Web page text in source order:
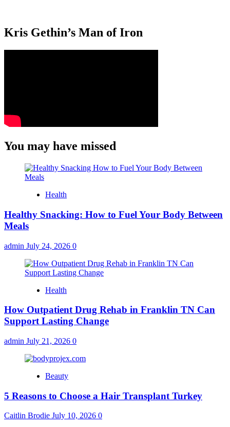
Kris Gethin’s Man of Iron
You may have missed
Health
Healthy Snacking: How to Fuel Your Body Between
Meals
admin July 24, 2026 0
Health
How Outpatient Drug Rehab in Franklin TN Can
Support Lasting Change
admin July 21, 2026 0
Beauty
5 Reasons to Choose a Hair Transplant Turkey
Caitlin Brodie July 10, 2026 0